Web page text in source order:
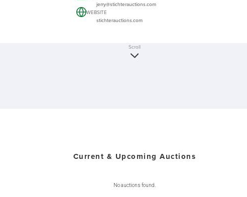
jerry@stichterauctions.com
WEBSITE
stichterauctions.com
Scroll
Current & Upcoming Auctions
No auctions found.